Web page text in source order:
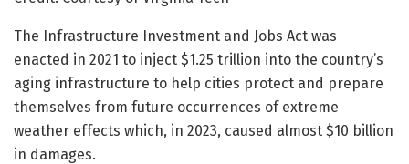
The Infrastructure Investment and Jobs Act was
enacted in 2021 to inject $1.25 trillion into the country’s
aging infrastructure to help cities protect and prepare
themselves from future occurrences of extreme
weather effects which, in 2023, caused almost $10 billion
in damages.